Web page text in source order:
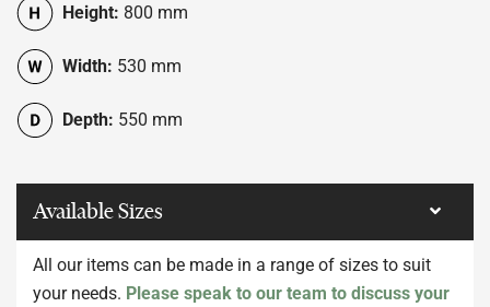
Height: 800 mm
Width: 530 mm
Depth: 550 mm
Available Sizes
All our items can be made in a range of sizes to suit
your needs. Please speak to our team to discuss your